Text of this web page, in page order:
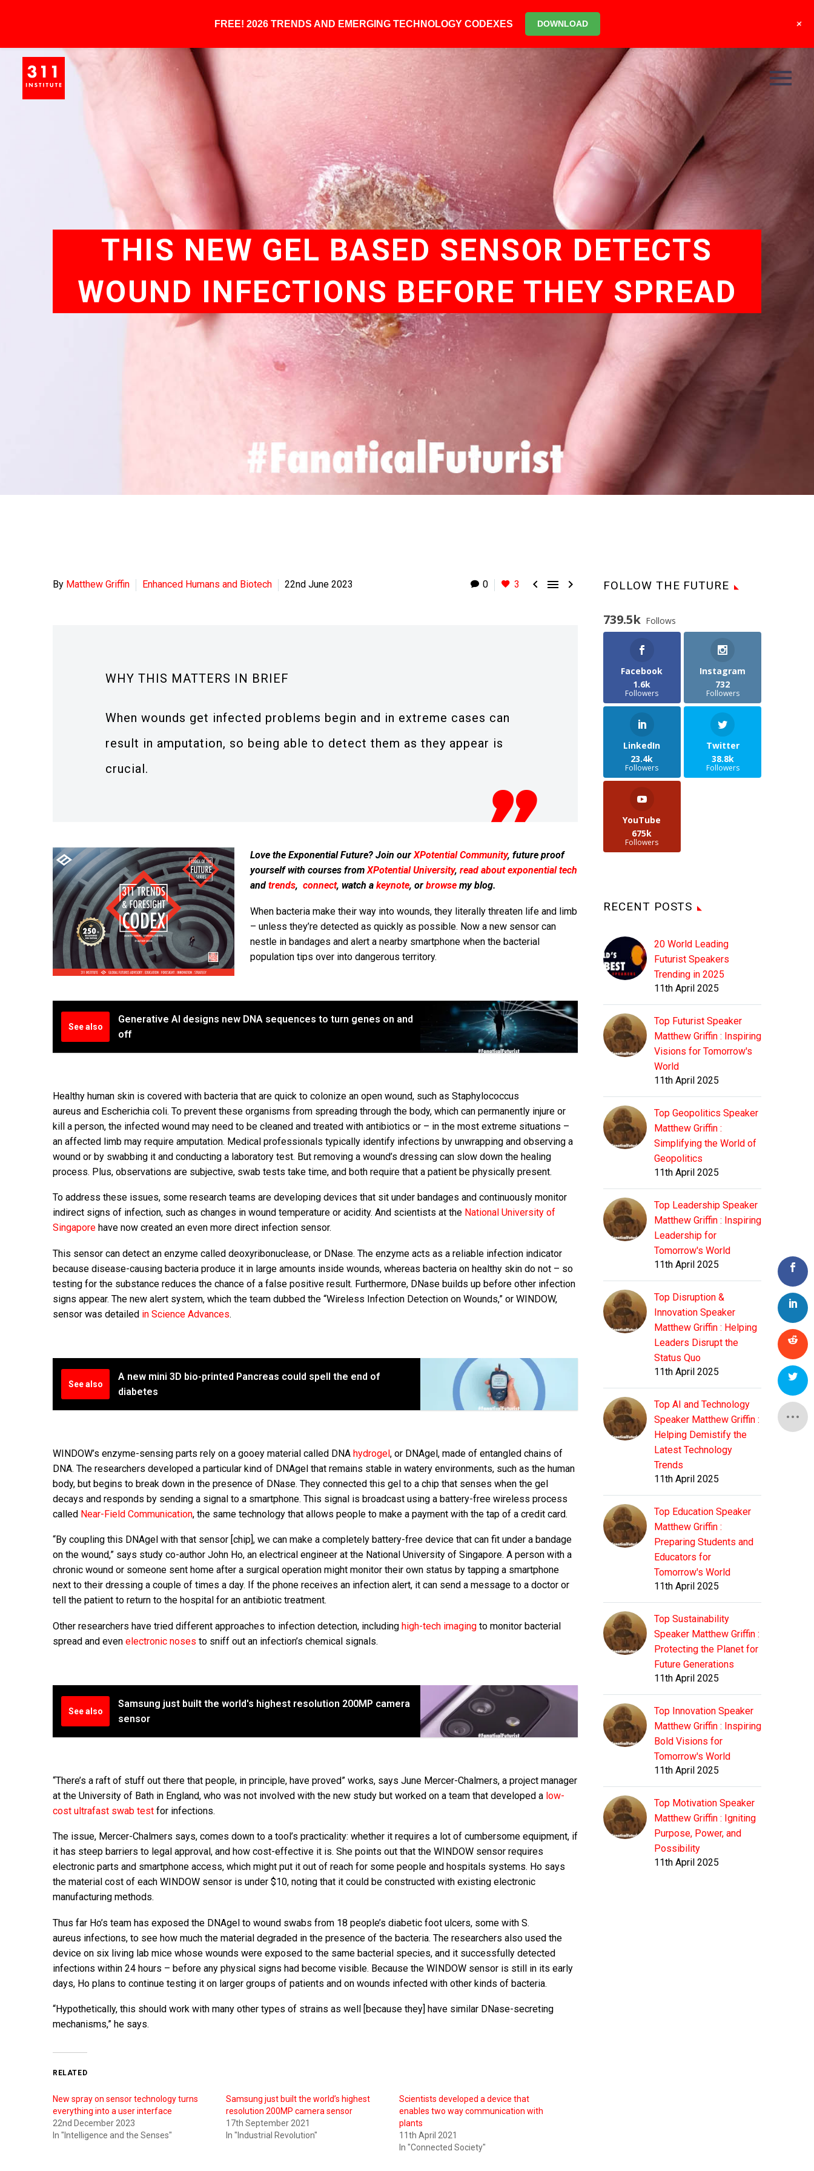
THIS NEW GEL BASED SENSOR DETECTS
WOUND INFECTIONS BEFORE THEY SPREAD
0 3   
By Matthew Griffin Enhanced Humans and Biotech 22nd June 2023
WHY THIS MATTERS IN BRIEF
When wounds get infected problems begin and in extreme cases can
result in amputation, so being able to detect them as they appear is
crucial.
Love the Exponential Future? Join ourXPotential Community, future proof
yourself with courses fromXPotential University, read about exponential tech
and trends, connect, watch a keynote, or browsemy blog.
When bacteria make their way into wounds, they literally threaten life and limb
– unless they’re detected as quickly as possible. Now a new sensor can
nestle in bandages and alert a nearby smartphone when the bacterial
population tips over into dangerous territory.
See also
Generative AI designs new DNA sequences to turn genes on and
off
Healthy human skin is covered with bacteria that are quick to colonize an open wound, such as Staphylococcus
aureus and Escherichia coli. To prevent these organisms from spreading through the body, which can permanently injure or
kill a person, the infected wound may need to be cleaned and treated with antibiotics or – in the most extreme situations –
an affected limb may require amputation. Medical professionals typically identify infections by unwrapping and observing a
wound or by swabbing it and conducting a laboratory test. But removing a wound’s dressing can slow down the healing
process. Plus, observations are subjective, swab tests take time, and both require that a patient be physically present.
To address these issues, some research teams are developing devices that sit under bandages and continuously monitor
indirect signs of infection, such as changes in wound temperature or acidity. And scientists at the National University of
Singapore have now created an even more direct infection sensor.
This sensor can detect an enzyme called deoxyribonuclease, or DNase. The enzyme acts as a reliable infection indicator
because disease-causing bacteria produce it in large amounts inside wounds, whereas bacteria on healthy skin do not – so
testing for the substance reduces the chance of a false positive result. Furthermore, DNase builds up before other infection
signs appear. The new alert system, which the team dubbed the “Wireless Infection Detection on Wounds,” or WINDOW,
sensor was detailed in Science Advances.
See also
A new mini 3D bio-printed Pancreas could spell the end of
diabetes
WINDOW’s enzyme-sensing parts rely on a gooey material called DNA hydrogel, or DNAgel, made of entangled chains of
DNA. The researchers developed a particular kind of DNAgel that remains stable in watery environments, such as the human
body, but begins to break down in the presence of DNase. They connected this gel to a chip that senses when the gel
decays and responds by sending a signal to a smartphone. This signal is broadcast using a battery-free wireless process
called Near-Field Communication, the same technology that allows people to make a payment with the tap of a credit card.
“By coupling this DNAgel with that sensor [chip], we can make a completely battery-free device that can fit under a bandage
on the wound,” says study co-author John Ho, an electrical engineer at the National University of Singapore. A person with a
chronic wound or someone sent home after a surgical operation might monitor their own status by tapping a smartphone
next to their dressing a couple of times a day. If the phone receives an infection alert, it can send a message to a doctor or
tell the patient to return to the hospital for an antibiotic treatment.
Other researchers have tried different approaches to infection detection, including high-tech imaging to monitor bacterial
spread and even electronic noses to sniff out an infection’s chemical signals.
See also
Samsung just built the world's highest resolution 200MP camera
sensor
“There’s a raft of stuff out there that people, in principle, have proved” works, says June Mercer-Chalmers, a project manager
at the University of Bath in England, who was not involved with the new study but worked on a team that developed a low-
cost ultrafast swab test for infections.
The issue, Mercer-Chalmers says, comes down to a tool’s practicality: whether it requires a lot of cumbersome equipment, if
it has steep barriers to legal approval, and how cost-effective it is. She points out that the WINDOW sensor requires
electronic parts and smartphone access, which might put it out of reach for some people and hospitals systems. Ho says
the material cost of each WINDOW sensor is under $10, noting that it could be constructed with existing electronic
manufacturing methods.
Thus far Ho’s team has exposed the DNAgel to wound swabs from 18 people’s diabetic foot ulcers, some with S.
aureus infections, to see how much the material degraded in the presence of the bacteria. The researchers also used the
device on six living lab mice whose wounds were exposed to the same bacterial species, and it successfully detected
infections within 24 hours – before any physical signs had become visible. Because the WINDOW sensor is still in its early
days, Ho plans to continue testing it on larger groups of patients and on wounds infected with other kinds of bacteria.
“Hypothetically, this should work with many other types of strains as well [because they] have similar DNase-secreting
mechanisms,” he says.
RELATED
New spray on sensor technology turns
everything into a user interface
22nd December 2023
In "Intelligence and the Senses"
Samsung just built the world’s highest
resolution 200MP camera sensor
17th September 2021
In "Industrial Revolution"
Scientists developed a device that
enables two way communication with
plants
11th April 2021
In "Connected Society"
FOLLOW THE FUTURE
739.5k Follows
Facebook
1.6k
Followers
Instagram
732
Followers
LinkedIn
23.4k
Followers
Twitter
38.8k
Followers
YouTube
675k
Followers
RECENT POSTS
20 World Leading
Futurist Speakers
Trending in 2025
11th April 2025
Top Futurist Speaker
Matthew Griffin : Inspiring
Visions for Tomorrow's
World
11th April 2025
Top Geopolitics Speaker
Matthew Griffin :
Simplifying the World of
Geopolitics
11th April 2025
Top Leadership Speaker
Matthew Griffin : Inspiring
Leadership for
Tomorrow's World
11th April 2025
Top Disruption &
Innovation Speaker
Matthew Griffin : Helping
Leaders Disrupt the
Status Quo
11th April 2025
Top AI and Technology
Speaker Matthew Griffin :
Helping Demistify the
Latest Technology
Trends
11th April 2025
Top Education Speaker
Matthew Griffin :
Preparing Students and
Educators for
Tomorrow's World
11th April 2025
Top Sustainability
Speaker Matthew Griffin :
Protecting the Planet for
Future Generations
11th April 2025
Top Innovation Speaker
Matthew Griffin : Inspiring
Bold Visions for
Tomorrow's World
11th April 2025
Top Motivation Speaker
Matthew Griffin : Igniting
Purpose, Power, and
Possibility
11th April 2025
FREE! 2026 TRENDS AND EMERGING TECHNOLOGY CODEXES DOWNLOAD +